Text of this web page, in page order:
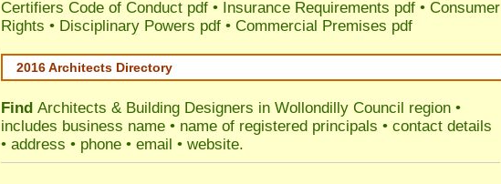
Certifiers Code of Conduct pdf • Insurance Requirements pdf • Consumer
Rights • Disciplinary Powers pdf • Commercial Premises pdf
2016 Architects Directory
Find Architects & Building Designers in Wollondilly Council region •
includes business name • name of registered principals • contact details
• address • phone • email • website.